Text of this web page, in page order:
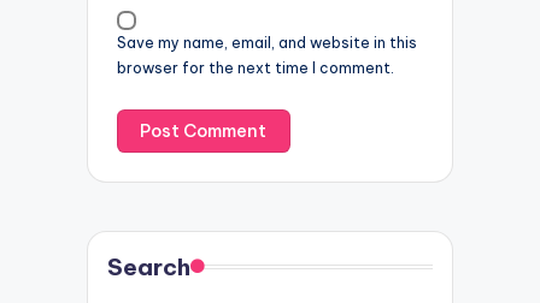
Save my name, email, and website in this
browser for the next time I comment.
Search